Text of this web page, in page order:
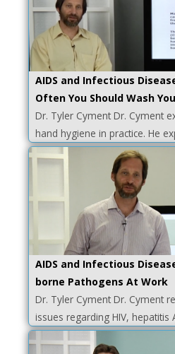
AIDS and Infectious
Often You Should Wash
Dr. Tyler Cyment Dr. Cyment
hand hygiene in practice. He
AIDS and Infectious
borne Pathogens At Work
Dr. Tyler Cyment Dr. Cyment
issues regarding HIV, hepatitis